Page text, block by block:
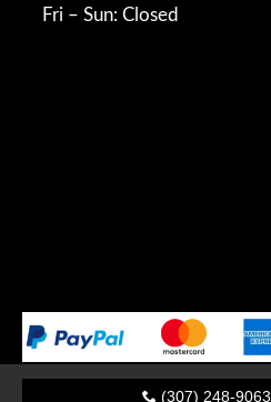
(307) 248-9063
Fri – Sun: Closed